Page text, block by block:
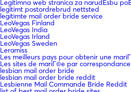
Legitimna web stranica za narudЕѕbu
legitimt postordrebrud nettsted
legitimte mail order bride service
LeoVegas Finland
LeoVegas India
LeoVegas Irland
LeoVegas Sweden
Leramiss
Les meilleurs pays pour obtenir une
Les sites de mariГ©e par
lesbian mail order bride
lesbian mail order bride reddit
Lesbienne Mail Commande Bride Reddit